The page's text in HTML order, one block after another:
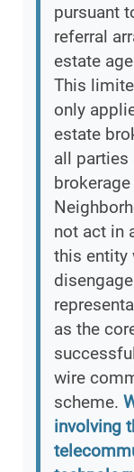
pursuant
referral
estate
This
only
estate
all parties
not act in
this entity
as the
wire
scheme.
involving